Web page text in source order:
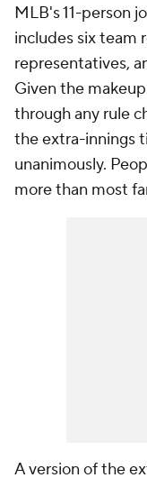
MLB's 11-person
includes six team
representatives,
Given the
through any rule
the extra-innings
unanimously.
more than most
A version of the